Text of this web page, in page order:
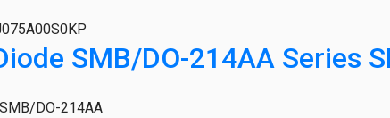
SMB/DO-214AA Series
SMB/DO-214AA